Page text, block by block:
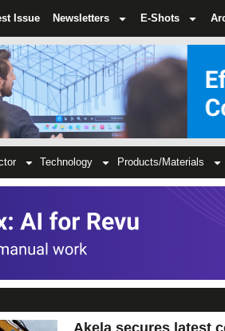
Issue Newsletters E-Shots
Technology Products/Materials